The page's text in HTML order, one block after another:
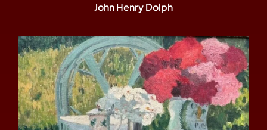
John Henry Dolph